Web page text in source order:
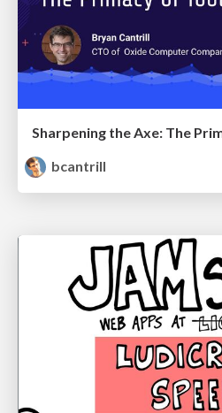
Sharpening the Axe: The
bcantrill